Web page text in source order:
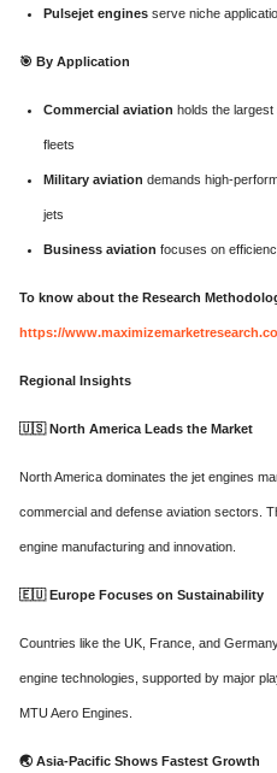
Pulsejet engines serve niche
🎯 By Application
Commercial aviation holds the
fleets
Military aviation demands high-
jets
Business aviation focuses on
To know about the Research
https://
Regional Insights
🇺🇸North America Leads the Market
North America dominates the jet engines
commercial and defense aviation sectors.
engine manufacturing and innovation.
🇪🇺Europe Focuses on Sustainability
Countries like the UK, France, and
engine technologies, supported by major
MTU Aero Engines.
🌏 Asia-Pacific Shows Fastest Growth